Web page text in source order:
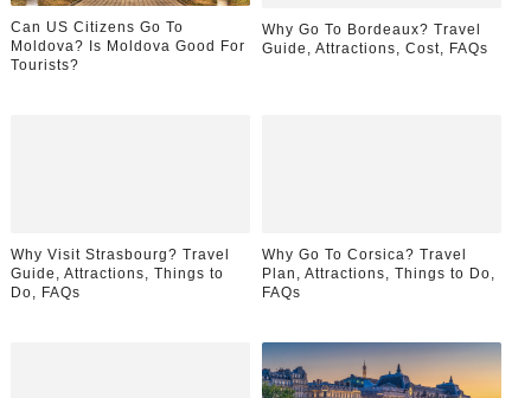
Can US Citizens Go To
Moldova? Is Moldova Good For
Tourists?
Why Go To Bordeaux? Travel
Guide, Attractions, Cost, FAQs
Why Visit Strasbourg? Travel
Guide, Attractions, Things to
Do, FAQs
Why Go To Corsica? Travel
Plan, Attractions, Things to Do,
FAQs